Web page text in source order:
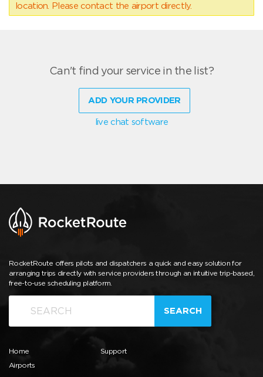
location. Please contact the airport directly.
Can't find your service in the list?
ADD YOUR PROVIDER
live chat software
RocketRoute offers pilots and dispatchers a quick and easy solution for
arranging trips directly with service providers through an intuitive trip-based,
free-to-use scheduling platform.
SEARCH
Home
Airports
Support